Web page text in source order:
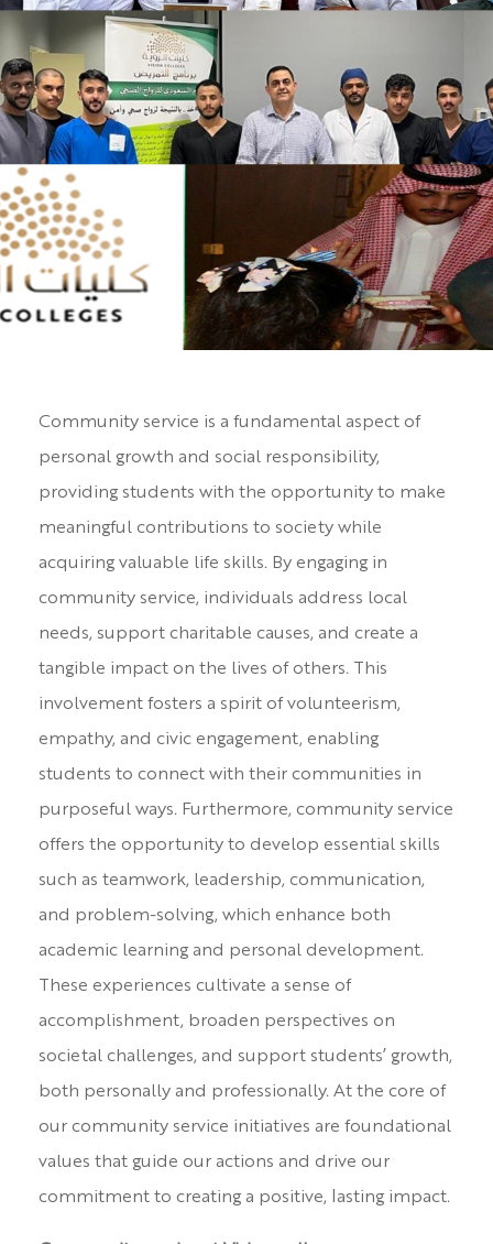
Community service is a fundamental aspect of
personal growth and social responsibility,
providing students with the opportunity to make
meaningful contributions to society while
acquiring valuable life skills. By engaging in
community service, individuals address local
needs, support charitable causes, and create a
tangible impact on the lives of others. This
involvement fosters a spirit of volunteerism,
empathy, and civic engagement, enabling
students to connect with their communities in
purposeful ways. Furthermore, community service
offers the opportunity to develop essential skills
such as teamwork, leadership, communication,
and problem-solving, which enhance both
academic learning and personal development.
These experiences cultivate a sense of
accomplishment, broaden perspectives on
societal challenges, and support students’ growth,
both personally and professionally. At the core of
our community service initiatives are foundational
values that guide our actions and drive our
commitment to creating a positive, lasting impact.